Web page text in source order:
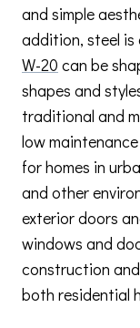
and simple
addition, steel is
W-20 can be
shapes and
traditional and
low
for homes in
and other
exterior doors
windows and
construction
both residential